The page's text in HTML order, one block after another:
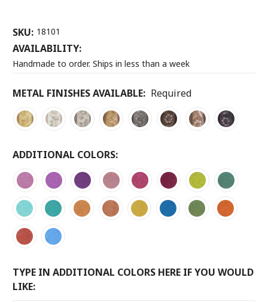
SKU: 18101
AVAILABILITY:
Handmade to order. Ships in less than a week
METAL FINISHES AVAILABLE: Required
ADDITIONAL COLORS:
TYPE IN ADDITIONAL COLORS HERE IF YOU WOULD
LIKE: